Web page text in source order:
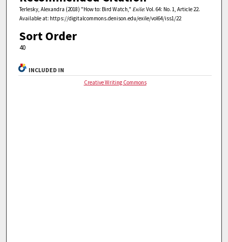
Terlesky, Alexandra (2018) "How to: Bird Watch," Exile: Vol. 64: No. 1, Article 22.
Available at: https://digitalcommons.denison.edu/exile/vol64/iss1/22
Sort Order
40
INCLUDED IN
Creative Writing Commons